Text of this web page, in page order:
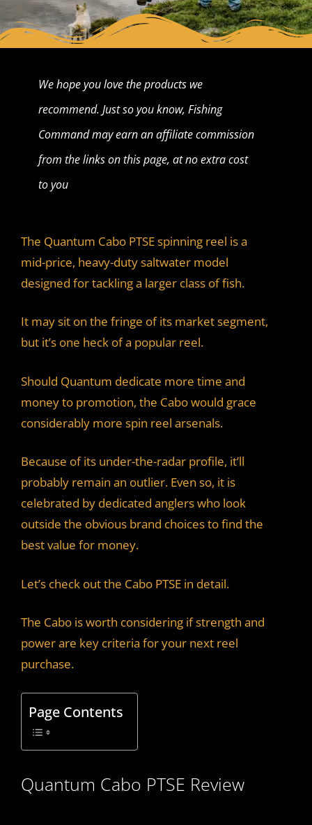
We hope you love the products we
recommend. Just so you know, Fishing
Command may earn an affiliate commission
from the links on this page, at no extra cost
to you
The Quantum Cabo PTSE spinning reel is a
mid-price, heavy-duty saltwater model
designed for tackling a larger class of fish.
It may sit on the fringe of its market segment,
but it’s one heck of a popular reel.
Should Quantum dedicate more time and
money to promotion, the Cabo would grace
considerably more spin reel arsenals.
Because of its under-the-radar profile, it’ll
probably remain an outlier. Even so, it is
celebrated by dedicated anglers who look
outside the obvious brand choices to find the
best value for money.
Let’s check out the Cabo PTSE in detail.
The Cabo is worth considering if strength and
power are key criteria for your next reel
purchase.
Page Contents
Quantum Cabo PTSE Review